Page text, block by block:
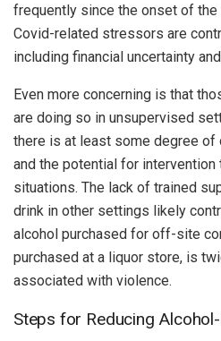
frequently since the onset of the
Covid-related stressors are
including financial uncertainty
Even more concerning is that
are doing so in unsupervised
there is at least some degree of
and the potential for
situations. The lack of trained
drink in other settings likely
alcohol purchased for off-site
purchased at a liquor store, is
associated with violence.
Steps for Reducing